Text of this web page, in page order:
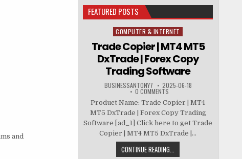
and
FEATURED POSTS
Posted in
COMPUTER & INTERNET
Trade Copier | MT4 MT5
DxTrade | Forex Copy
Trading Software
BUSINESSANTONY7 2025-06-18
0 COMMENTS
Product Name: Trade Copier | MT4
MT5 DxTrade | Forex Copy Trading
Software [ad_1] Click here to get Trade
Copier | MT4 MT5 DxTrade |...
CONTINUE READING...